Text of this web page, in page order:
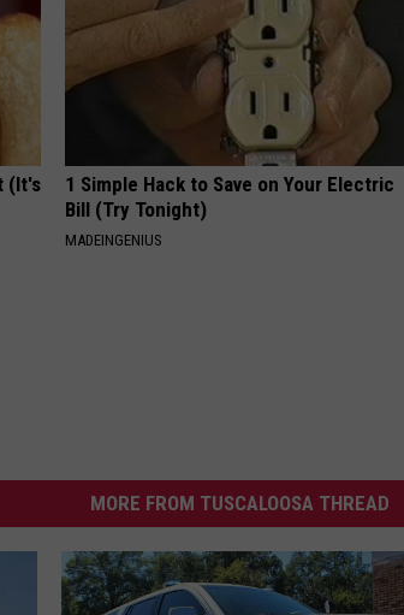
(It's
1 Simple Hack to Save on Your Electric
Bill (Try Tonight)
MADEINGENIUS
MORE FROM TUSCALOOSA THREAD